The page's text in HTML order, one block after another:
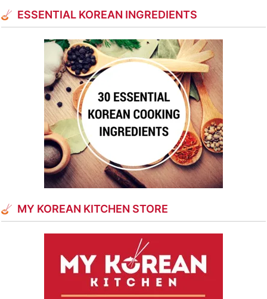
ESSENTIAL KOREAN INGREDIENTS
MY KOREAN KITCHEN STORE